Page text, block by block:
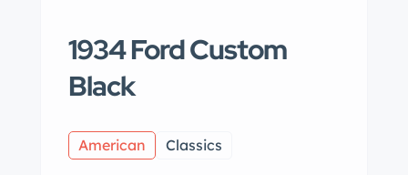
1934 Ford Custom
Black
American Classics